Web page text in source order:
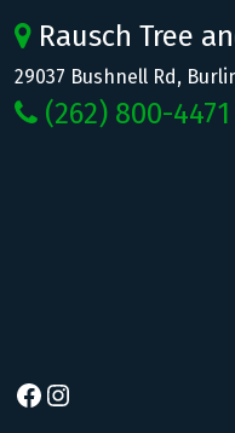
Rausch Tree
29037 Bushnell Rd,
(262) 800-4471
Facebook
Instagram